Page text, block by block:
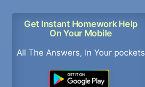
Get Instant Homework Help
On Your Mobile
All The Answers, In Your pockets